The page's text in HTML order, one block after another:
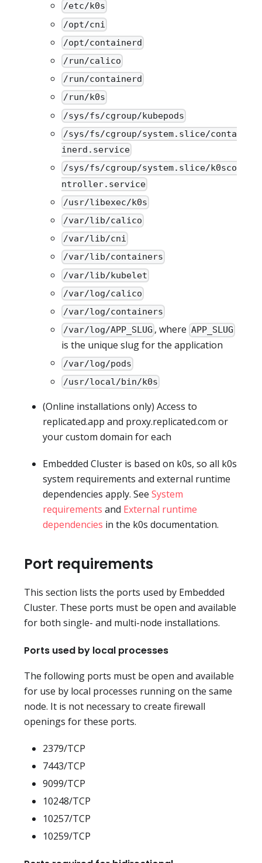
/etc/k0s
/opt/cni
/opt/containerd
/run/calico
/run/containerd
/run/k0s
/sys/fs/cgroup/kubepods
/sys/fs/cgroup/system.slice/conta
inerd.service
/sys/fs/cgroup/system.slice/k0sco
ntroller.service
/usr/libexec/k0s
/var/lib/calico
/var/lib/cni
/var/lib/containers
/var/lib/kubelet
/var/log/calico
/var/log/containers
/var/log/APP_SLUG , where APP_SLUG
is the unique slug for the application
/var/log/pods
/usr/local/bin/k0s
(Online installations only) Access to
replicated.app and proxy.replicated.com or
your custom domain for each
Embedded Cluster is based on k0s, so all k0s
system requirements and external runtime
dependencies apply. See System
requirements and External runtime
dependencies in the k0s documentation.
Port requirements
This section lists the ports used by Embedded
Cluster. These ports must be open and available
for both single- and multi-node installations.
Ports used by local processes
The following ports must be open and available
for use by local processes running on the same
node. It is not necessary to create firewall
openings for these ports.
2379/TCP
7443/TCP
9099/TCP
10248/TCP
10257/TCP
10259/TCP